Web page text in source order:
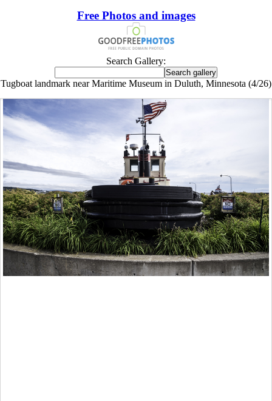
Free Photos and images
Search Gallery:
Tugboat landmark near Maritime Museum in Duluth, Minnesota (4/26)